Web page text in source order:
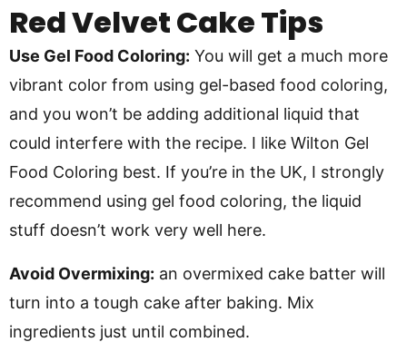
Red Velvet Cake Tips
Use Gel Food Coloring: You will get a much more
vibrant color from using gel-based food coloring,
and you won’t be adding additional liquid that
could interfere with the recipe. I like Wilton Gel
Food Coloring best. If you’re in the UK, I strongly
recommend using gel food coloring, the liquid
stuff doesn’t work very well here.
Avoid Overmixing: an overmixed cake batter will
turn into a tough cake after baking. Mix
ingredients just until combined.